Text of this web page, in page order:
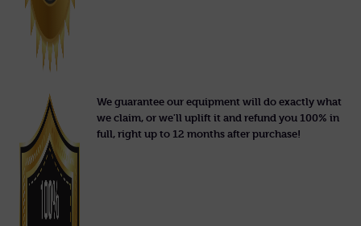
We guarantee our equipment will do exactly what
we claim, or we'll uplift it and refund you 100% in
full, right up to 12 months after purchase!